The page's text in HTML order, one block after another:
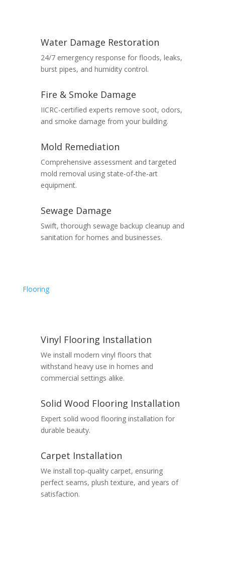
Water Damage Restoration
24/7 emergency response for floods, leaks,
burst pipes, and humidity control.
Fire & Smoke Damage
IICRC-certified experts remove soot, odors,
and smoke damage from your building.
Mold Remediation
Comprehensive assessment and targeted
mold removal using state-of-the-art
equipment.
Sewage Damage
Swift, thorough sewage backup cleanup and
sanitation for homes and businesses.
Flooring
Vinyl Flooring Installation
We install modern vinyl floors that
withstand heavy use in homes and
commercial settings alike.
Solid Wood Flooring Installation
Expert solid wood flooring installation for
durable beauty.
Carpet Installation
We install top-quality carpet, ensuring
perfect seams, plush texture, and years of
satisfaction.